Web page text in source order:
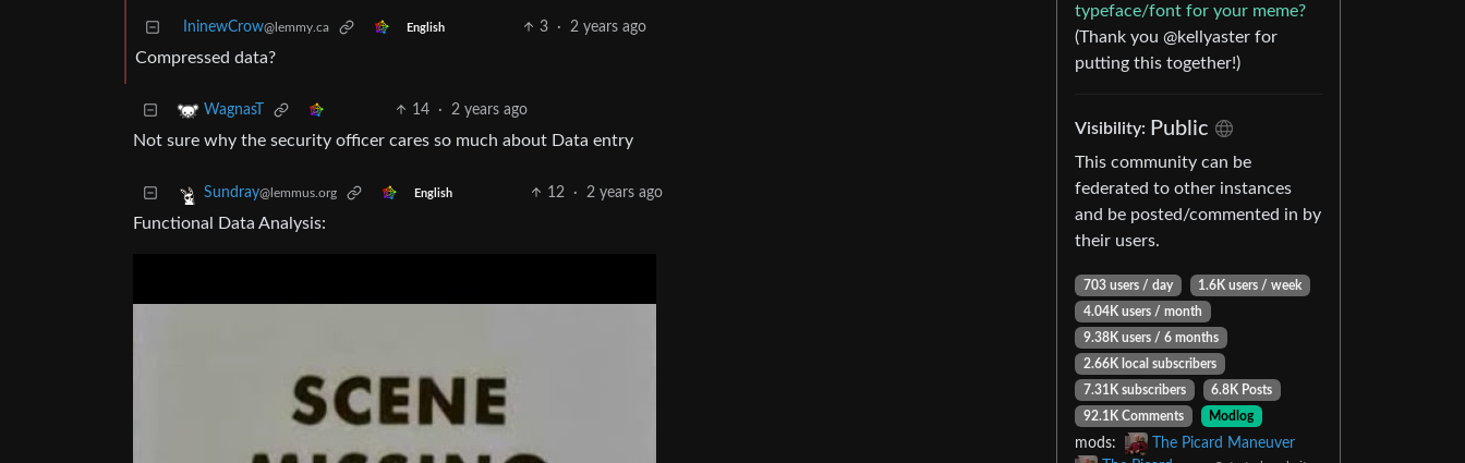
IninewCrow@lemmy.ca English 3 · 2 years ago
Compressed data?
WagnasT 14 · 2 years ago
Not sure why the security officer cares so much about Data entry
Sundray@lemmus.org English 12 · 2 years ago
Functional Data Analysis:
typeface/font for your meme?
(Thank you @kellyaster for
putting this together!)
Visibility: Public
This community can be
federated to other instances
and be posted/commented in by
their users.
703 users / day
1.6K users / week
4.04K users / month
9.38K users / 6 months
2.66K local subscribers
7.31K subscribers
6.8K Posts
92.1K Comments
Modlog
mods:
The Picard Maneuver